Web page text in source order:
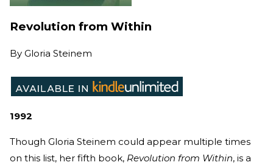
Revolution from Within
By Gloria Steinem
1992
Though Gloria Steinem could appear multiple times
on this list, her fifth book, Revolution from Within, is a